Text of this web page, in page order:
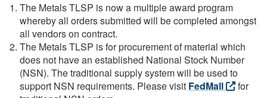
The Metals TLSP is now a multiple award program
whereby all orders submitted will be completed amongst
all vendors on contract.
The Metals TLSP is for procurement of material which
does not have an established National Stock Number
(NSN). The traditional supply system will be used to
support NSN requirements. Please visit FedMall
for